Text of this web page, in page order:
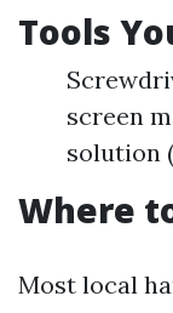
Tools
screen
solution
Where
Most local